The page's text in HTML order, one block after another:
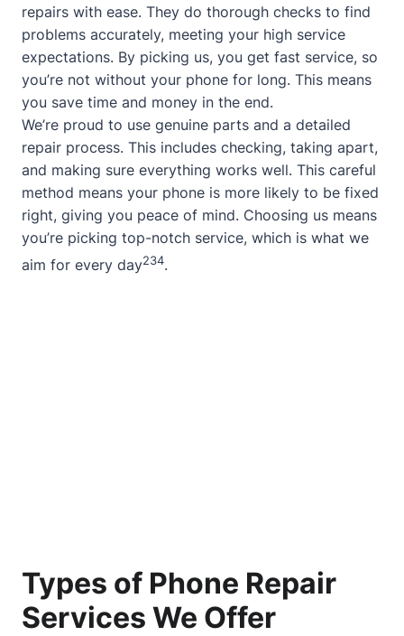
repairs with ease. They do thorough checks to find
problems accurately, meeting your high service
expectations. By picking us, you get fast service, so
you’re not without your phone for long. This means
you save time and money in the end.
We’re proud to use genuine parts and a detailed
repair process. This includes checking, taking apart,
and making sure everything works well. This careful
method means your phone is more likely to be fixed
right, giving you peace of mind. Choosing us means
you’re picking top-notch service, which is what we
aim for every day234.
Types of Phone Repair
Services We Offer